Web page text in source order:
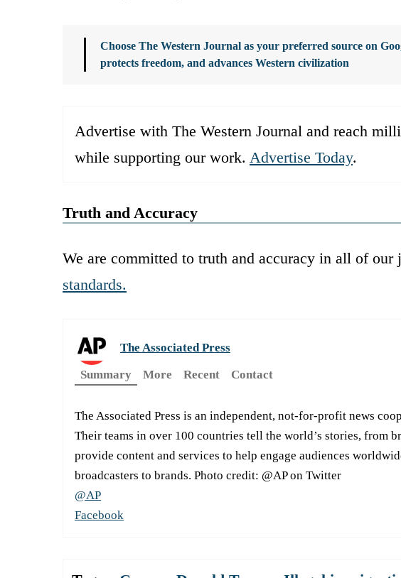
Choose The Western Journal as your preferred source on
protects freedom, and advances Western civilization
Advertise with The Western Journal and reach
while supporting our work. Advertise Today.
Truth and Accuracy
We are committed to truth and accuracy in all of our
standards.
The Associated Press
Summary
More Recent Contact
The Associated Press is an independent, not-for-profit news
Their teams in over 100 countries tell the world’s stories, from
provide content and services to help engage audiences
broadcasters to brands. Photo credit: @AP on Twitter
@AP
Facebook